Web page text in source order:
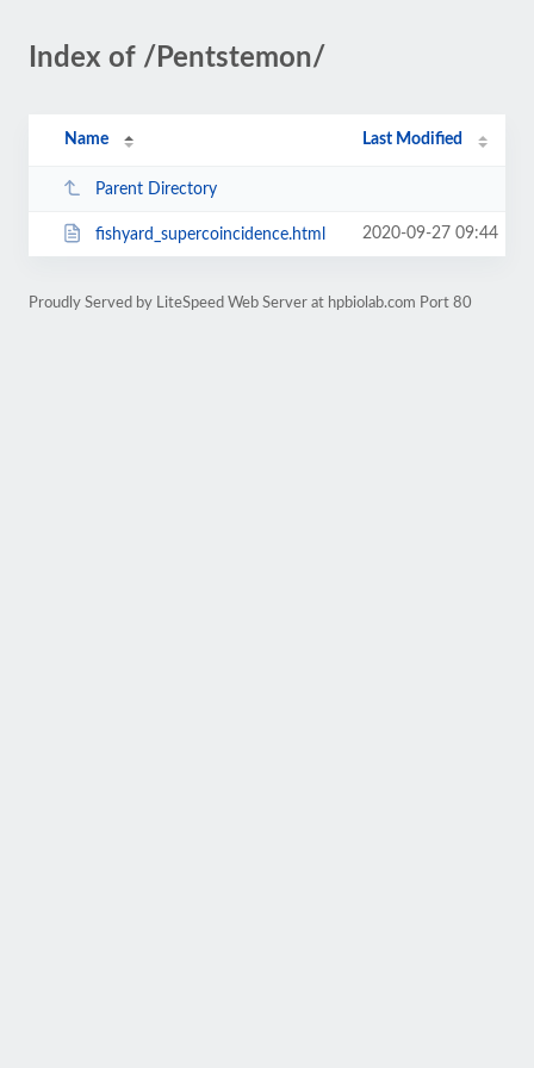
Index of /Pentstemon/
Name Last Modified
Parent Directory
fishyard_supercoincidence.html 2020-09-27 09:44
Proudly Served by LiteSpeed Web Server at hpbiolab.com Port 80